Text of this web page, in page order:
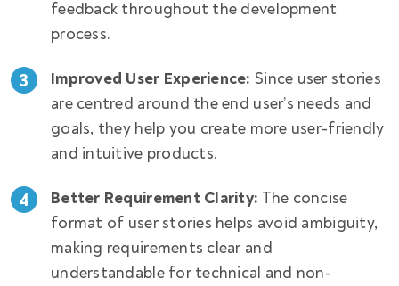
feedback throughout the development
process.
Improved User Experience: Since user stories
are centred around the end user’s needs and
goals, they help you create more user-friendly
and intuitive products.
Better Requirement Clarity: The concise
format of user stories helps avoid ambiguity,
making requirements clear and
understandable for technical and non-